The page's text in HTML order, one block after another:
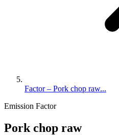
Factor – Pork chop raw...
Emission Factor
Pork chop raw